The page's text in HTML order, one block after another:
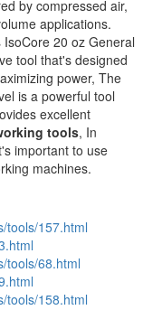
by compressed air,
applications.
20 oz General
tool that's designed
power, The
is a powerful tool
excellent
tools, In
important to use
machines.
tools/157.html
tools/68.html
tools/158.html